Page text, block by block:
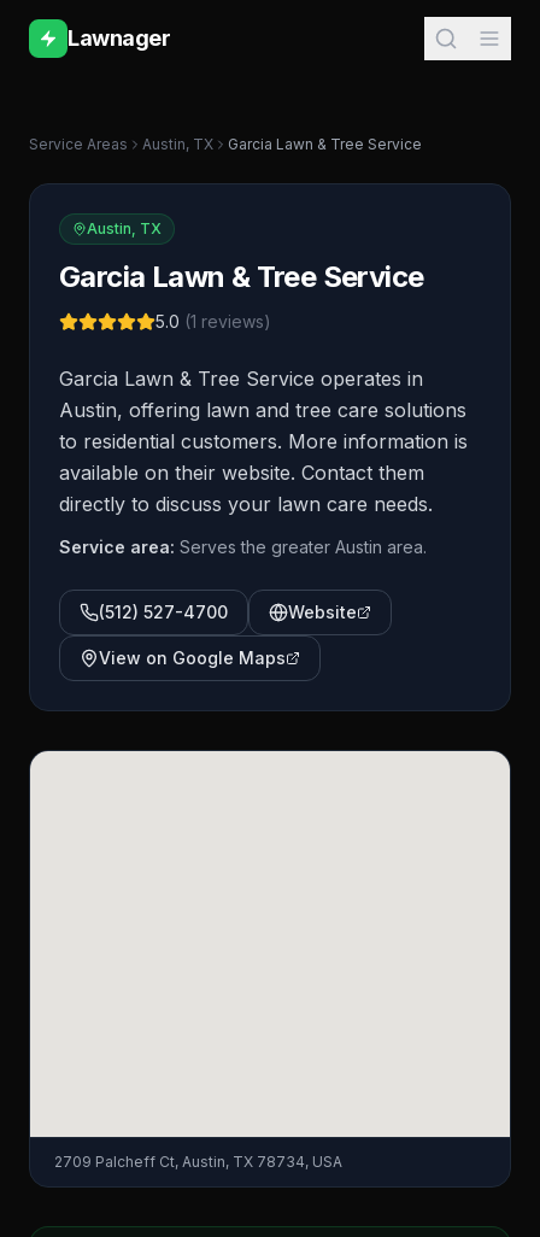
Lawnager
Service Areas Austin, TX Garcia Lawn & Tree Service
Austin, TX
Garcia Lawn & Tree Service
5.0 (1 reviews)
Garcia Lawn & Tree Service operates in
Austin, offering lawn and tree care solutions
to residential customers. More information is
available on their website. Contact them
directly to discuss your lawn care needs.
Service area: Serves the greater Austin area.
(512) 527-4700 Website
View on Google Maps
2709 Palcheff Ct, Austin, TX 78734, USA